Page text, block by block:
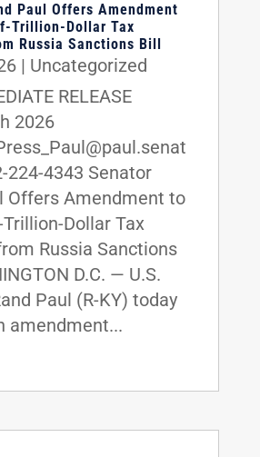
Paul Offers Amendment
Trillion-Dollar Tax
Russia Sanctions Bill
| Uncategorized
RELEASE
2026
224-4343 Senator
Offers Amendment to
Dollar Tax
Russia Sanctions
D.C. — U.S.
Paul (R-KY) today
amendment...